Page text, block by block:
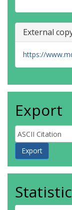
External
https://
Export